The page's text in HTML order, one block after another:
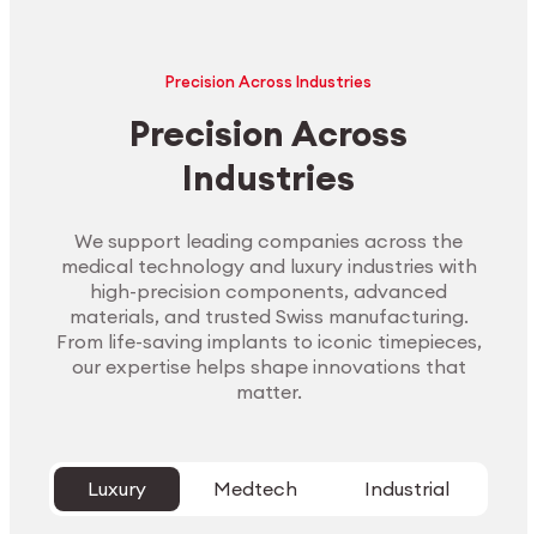
Precision Across Industries
Precision Across
Industries
We support leading companies across the
medical technology and luxury industries with
high-precision components, advanced
materials, and trusted Swiss manufacturing.
From life-saving implants to iconic timepieces,
our expertise helps shape innovations that
matter.
Luxury Medtech Industrial